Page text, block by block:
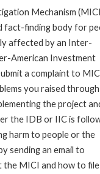
Mechanism
fact-finding body for
affected by an Inter-
American Investment
a complaint to
you raised
the project
the IDB or IIC is
harm to people or the
sending an email to
the MICI and how to